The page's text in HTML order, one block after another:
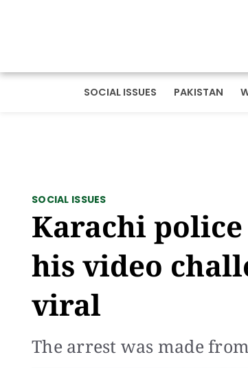
SOCIAL ISSUES PAKISTAN
SOCIAL ISSUES
Karachi
his video
viral
The arrest was made